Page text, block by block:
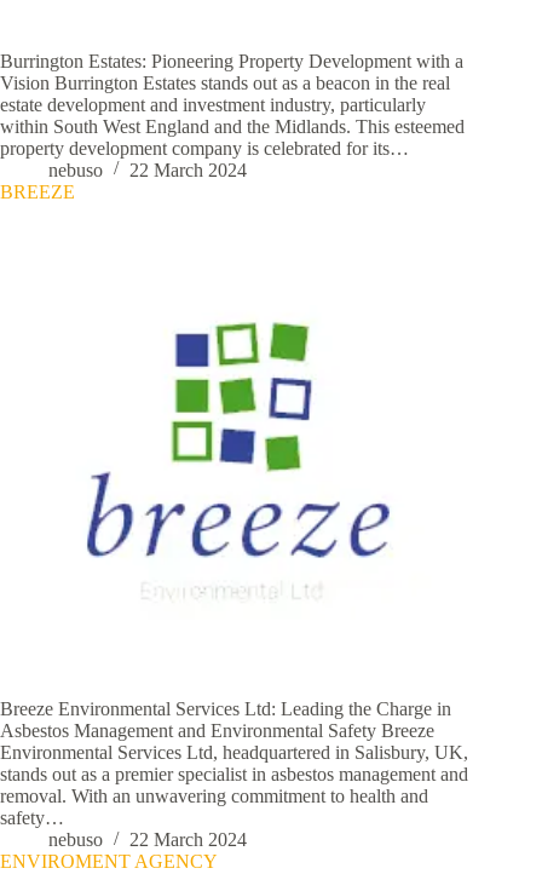
Burrington Estates: Pioneering Property Development with a
Vision Burrington Estates stands out as a beacon in the real
estate development and investment industry, particularly
within South West England and the Midlands. This esteemed
property development company is celebrated for its…
nebuso
22 March 2024
BREEZE
Breeze Environmental Services Ltd: Leading the Charge in
Asbestos Management and Environmental Safety Breeze
Environmental Services Ltd, headquartered in Salisbury, UK,
stands out as a premier specialist in asbestos management and
removal. With an unwavering commitment to health and
safety…
nebuso
22 March 2024
ENVIROMENT AGENCY